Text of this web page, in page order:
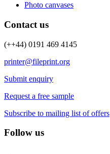
Photo canvases
Contact us
(++44) 0191 469 4145
printer@fileprint.org
Submit enquiry
Request a free sample
Subscribe to mailing list of offers
Follow us